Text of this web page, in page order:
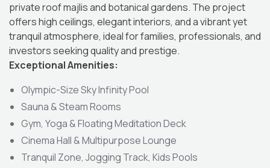
private roof majlis and botanical gardens. The project
offers high ceilings, elegant interiors, and a vibrant yet
tranquil atmosphere, ideal for families, professionals, and
investors seeking quality and prestige.
Exceptional Amenities:
Olympic-Size Sky Infinity Pool
Sauna & Steam Rooms
Gym, Yoga & Floating Meditation Deck
Cinema Hall & Multipurpose Lounge
Tranquil Zone, Jogging Track, Kids Pools